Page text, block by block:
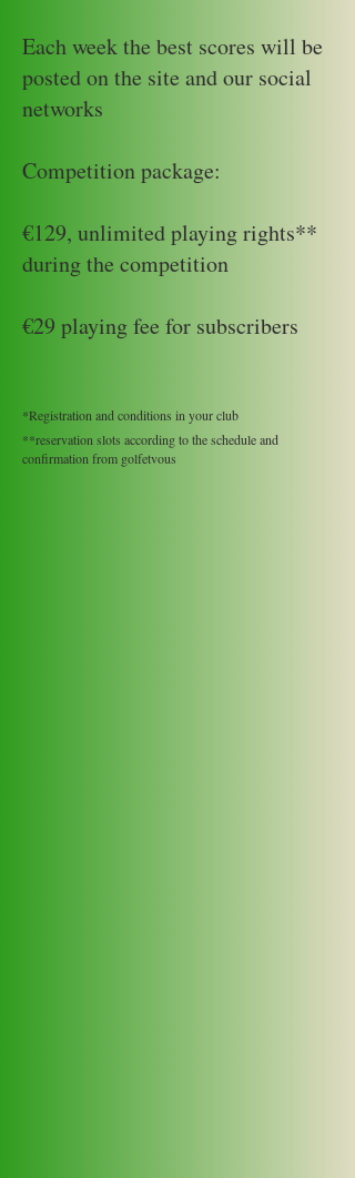
Each week the best scores will be
posted on the site and our social
networks
Competition package:
€129, unlimited playing rights**
during the competition
€29 playing fee for subscribers
*Registration and conditions in your club
**reservation slots according to the schedule and
confirmation from golfetvous